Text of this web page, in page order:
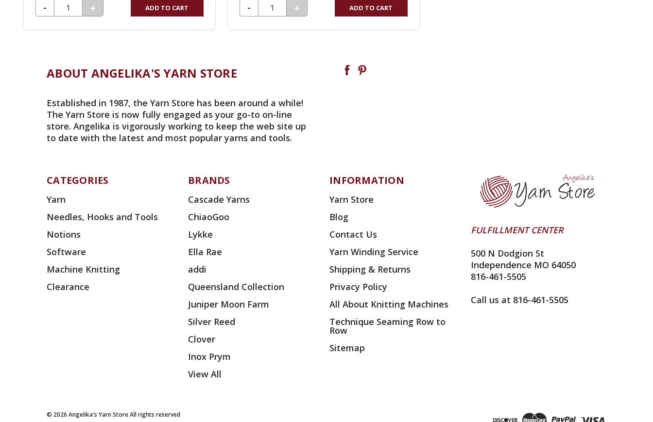
DECREASE QUANTITY OF UNDEFINED
-
INCREASE
QUANTITY
OF
+ ADD TO CART DECREASE QUANTITY OF UNDEFINED
-
INCREASE
QUANTITY
OF
+ ADD TO CART
ABOUT ANGELIKA'S YARN STORE
Established in 1987, the Yarn Store has been around a while!
The Yarn Store is now fully engaged as your go-to on-line
store. Angelika is vigorously working to keep the web site up
to date with the latest and most popular yarns and tools.
CATEGORIES
Yarn
Needles, Hooks and Tools
Notions
Software
Machine Knitting
Clearance
BRANDS
Cascade Yarns
ChiaoGoo
Lykke
Ella Rae
addi
Queensland Collection
Juniper Moon Farm
Silver Reed
Clover
Inox Prym
View All
INFORMATION
Yarn Store
Blog
Contact Us
Yarn Winding Service
Shipping & Returns
Privacy Policy
All About Knitting Machines
Technique Seaming Row to
Row
Sitemap
FULFILLMENT CENTER
500 N Dodgion St
Independence MO 64050
816-461-5505
Call us at 816-461-5505
© 2026 Angelika's Yarn Store All rights reserved